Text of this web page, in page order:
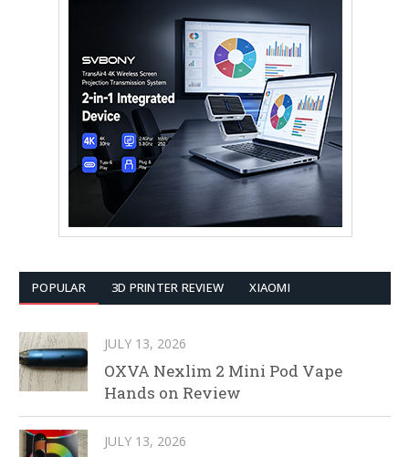
POPULAR 3D PRINTER REVIEW XIAOMI
JULY 13, 2026
OXVA Nexlim 2 Mini Pod Vape
Hands on Review
JULY 13, 2026